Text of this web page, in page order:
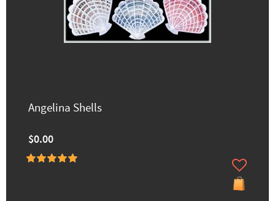
Angelina Shells
$0.00